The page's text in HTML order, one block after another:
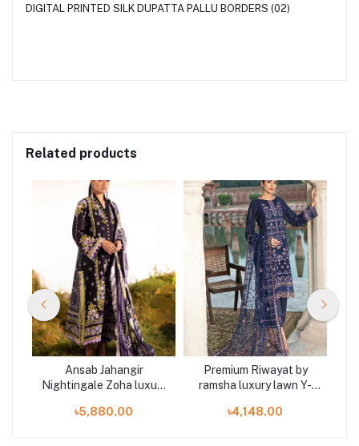
DIGITAL PRINTED SILK DUPATTA PALLU BORDERS (02)
Related products
Ansab Jahangir
Nightingale Zoha luxury
৳5,880.00
Premium Riwayat by
ramsha luxury lawn Y-
৳4,148.00